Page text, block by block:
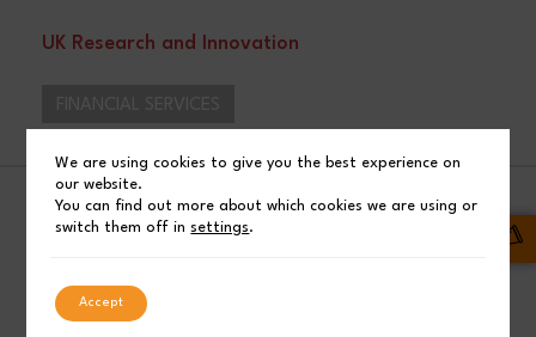
UK Research and Innovation
SHARE
We are using cookies to give you the best experience on
our website.
You can find out more about which cookies we are using or
switch them off insettings.
Accept